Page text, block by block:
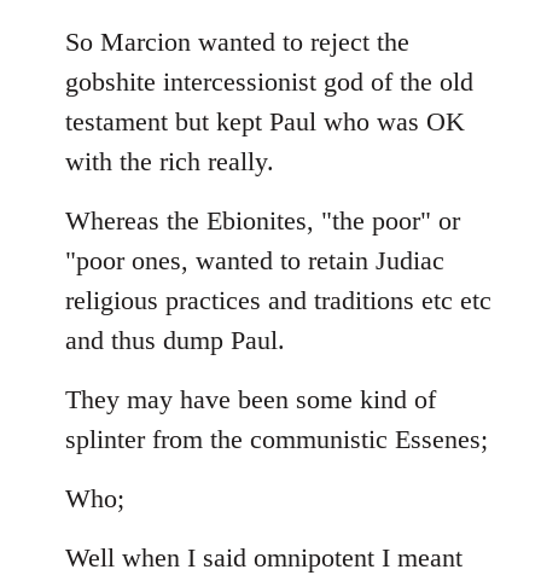
So Marcion wanted to reject the
gobshite intercessionist god of the old
testament but kept Paul who was OK
with the rich really.
Whereas the Ebionites, "the poor" or
"poor ones, wanted to retain Judiac
religious practices and traditions etc etc
and thus dump Paul.
They may have been some kind of
splinter from the communistic Essenes;
Who;
Well when I said omnipotent I meant